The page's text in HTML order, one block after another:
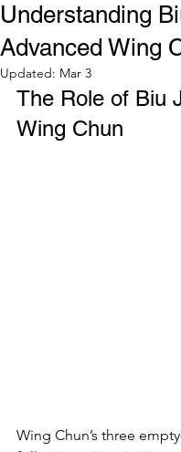
Understanding
Advanced Wing
Updated: Mar 3
The Role of Biu
Wing Chun
Wing Chun’s three